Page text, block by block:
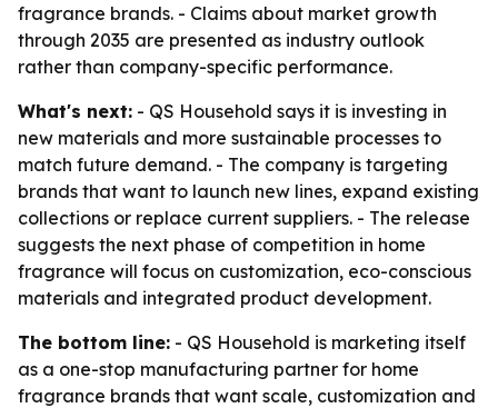
fragrance brands. - Claims about market growth
through 2035 are presented as industry outlook
rather than company-specific performance.
What's next: - QS Household says it is investing in
new materials and more sustainable processes to
match future demand. - The company is targeting
brands that want to launch new lines, expand existing
collections or replace current suppliers. - The release
suggests the next phase of competition in home
fragrance will focus on customization, eco-conscious
materials and integrated product development.
The bottom line: - QS Household is marketing itself
as a one-stop manufacturing partner for home
fragrance brands that want scale, customization and